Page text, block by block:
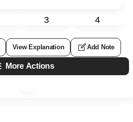
3 4
View Explanation Add Note
More Actions